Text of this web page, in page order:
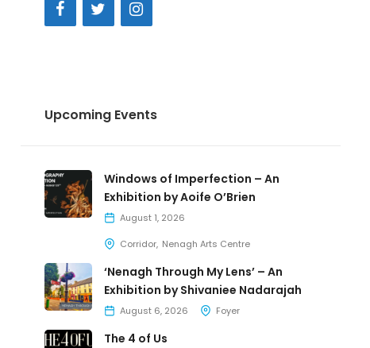
Upcoming Events
Windows of Imperfection – An
Exhibition by Aoife O’Brien
August 1, 2026
Corridor Nenagh Arts Centre
‘Nenagh Through My Lens’ – An
Exhibition by Shivaniee Nadarajah
August 6, 2026 Foyer
The 4 of Us